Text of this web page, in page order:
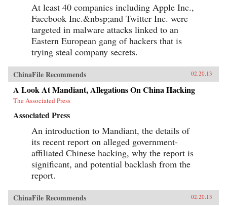
At least 40 companies including Apple Inc.,
Facebook Inc.&nbsp;and Twitter Inc. were
targeted in malware attacks linked to an
Eastern European gang of hackers that is
trying steal company secrets.
ChinaFile Recommends 02.20.13
A Look At Mandiant, Allegations On China Hacking
The Associated Press
Associated Press
An introduction to Mandiant, the details of
its recent report on alleged government-
affiliated Chinese hacking, why the report is
significant, and potential backlash from the
report.
ChinaFile Recommends 02.20.13